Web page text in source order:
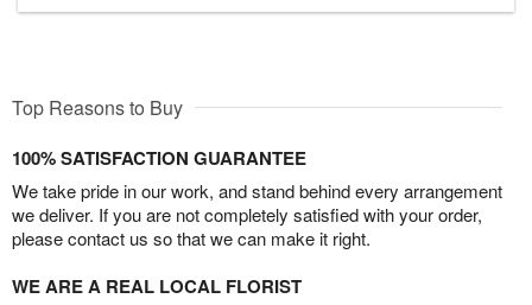
Top Reasons to Buy
100% SATISFACTION GUARANTEE
We take pride in our work, and stand behind every arrangement
we deliver. If you are not completely satisfied with your order,
please contact us so that we can make it right.
WE ARE A REAL LOCAL FLORIST